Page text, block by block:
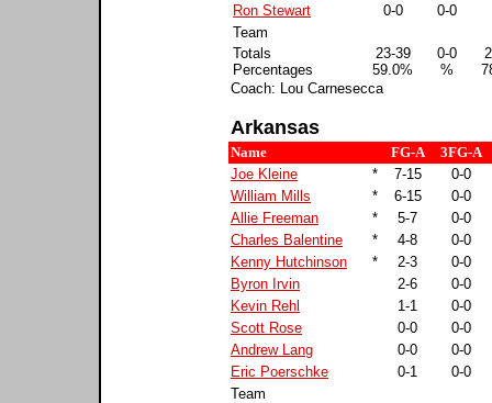
Ron Stewart
0-0 0-0
Team
Totals
Percentages
23-39
59.0%
0-0
%
Coach: Lou Carnesecca
Arkansas
Name FG-A
3FG-A
Joe Kleine
* 7-15
0-0
William Mills
* 6-15
0-0
Allie Freeman
* 5-7
0-0
Charles Balentine
* 4-8
0-0
Kenny Hutchinson
* 2-3
0-0
Byron Irvin
2-6
0-0
Kevin Rehl
1-1
0-0
Scott Rose
0-0
0-0
Andrew Lang
0-0
0-0
Eric Poerschke
0-1
0-0
Team